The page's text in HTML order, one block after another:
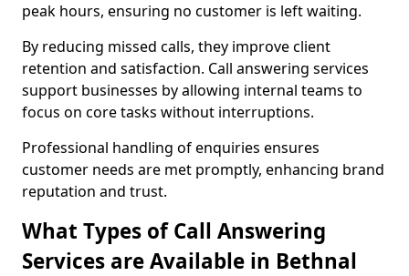
peak hours, ensuring no customer is left waiting.
By reducing missed calls, they improve client
retention and satisfaction. Call answering services
support businesses by allowing internal teams to
focus on core tasks without interruptions.
Professional handling of enquiries ensures
customer needs are met promptly, enhancing brand
reputation and trust.
What Types of Call Answering
Services are Available in Bethnal